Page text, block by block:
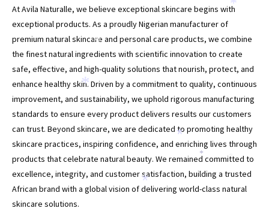
At Avila Naturalle, we believe exceptional skincare begins with
exceptional products. As a proudly Nigerian manufacturer of
premium natural skincare and personal care products, we combine
the finest natural ingredients with scientific innovation to create
safe, effective, and high-quality solutions that nourish, protect, and
enhance healthy skin. Driven by a commitment to quality, continuous
improvement, and sustainability, we uphold rigorous manufacturing
standards to ensure every product delivers results our customers
can trust. Beyond skincare, we are dedicated to promoting healthy
skincare practices, inspiring confidence, and enriching lives through
products that celebrate natural beauty. We remained committed to
excellence, integrity, and customer satisfaction, building a trusted
African brand with a global vision of delivering world-class natural
skincare solutions.
*
*
*
*
*
*
*